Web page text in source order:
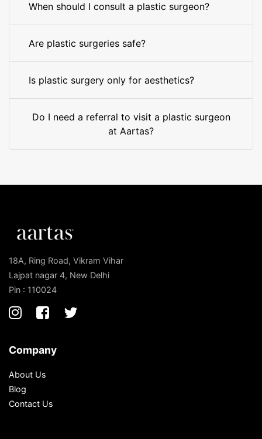
When should I consult a plastic surgeon?
Are plastic surgeries safe?
Is plastic surgery only for aesthetics?
Do I need a referral to visit a plastic surgeon
at Aartas?
18A, Ring Road, Vikram Vihar
Lajpat nagar 4, New Delhi
Pin : 110024
Company
About Us
Blog
Contact Us